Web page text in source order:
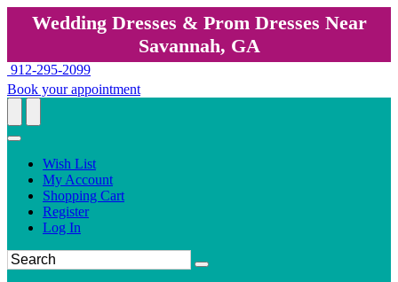
Wedding Dresses & Prom Dresses Near
Savannah, GA
912-295-2099
Book your appointment
Wish List
My Account
Shopping Cart
Register
Log In